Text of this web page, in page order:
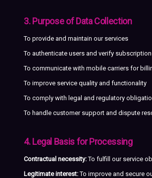
3. Purpose of Data Collection
To provide and maintain our services
To authenticate users and verify
To communicate with mobile carriers for
To improve service quality and functionality
To comply with legal and regulatory
To handle customer support and dispute
4. Legal Basis for Processing
Contractual necessity:To fulfill our service
Legitimate interest:To improve and secure